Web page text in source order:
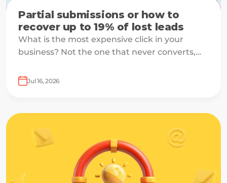
Partial submissions or how to
recover up to 19% of lost leads
What is the most expensive click in your
business? Not the one that never converts,
off just before submission.
Jul 16, 2026